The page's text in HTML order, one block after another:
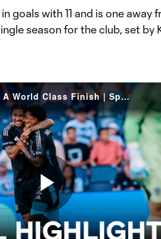
goals with 11 and is one away
season for the club, set by
GOAL! Idan Toklamati With A World Class Finish | Sporting KC vs Charlotte FC
Play